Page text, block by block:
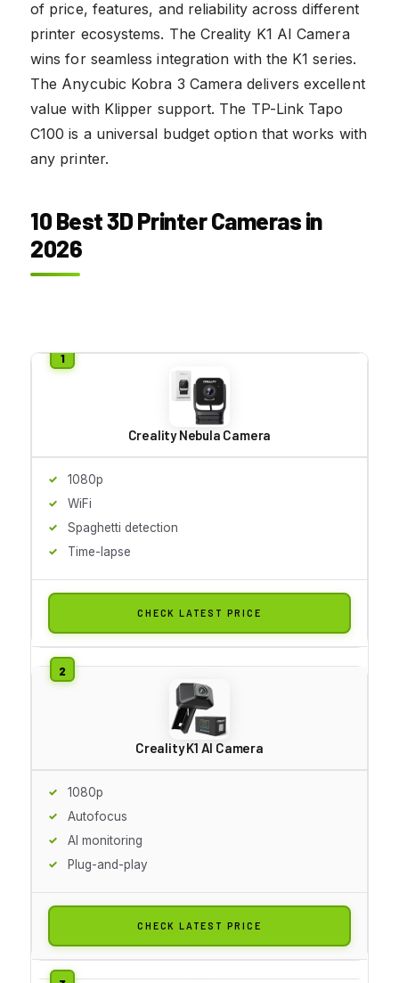
of price, features, and reliability across different
printer ecosystems. The Creality K1 AI Camera
wins for seamless integration with the K1 series.
The Anycubic Kobra 3 Camera delivers excellent
value with Klipper support. The TP-Link Tapo
C100 is a universal budget option that works with
any printer.
10 Best 3D Printer Cameras in
2026
Creality Nebula Camera
1080p
WiFi
Spaghetti detection
Time-lapse
CHECK LATEST PRICE
Creality K1 AI Camera
1080p
Autofocus
AI monitoring
Plug-and-play
CHECK LATEST PRICE